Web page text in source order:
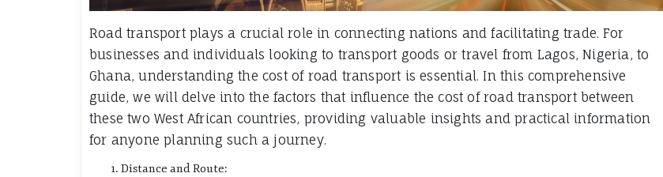
Road transport plays a crucial role in connecting nations and facilitating trade. For
businesses and individuals looking to transport goods or travel from Lagos, Nigeria, to
Ghana, understanding the cost of road transport is essential. In this comprehensive
guide, we will delve into the factors that influence the cost of road transport between
these two West African countries, providing valuable insights and practical information
for anyone planning such a journey.
Distance and Route: